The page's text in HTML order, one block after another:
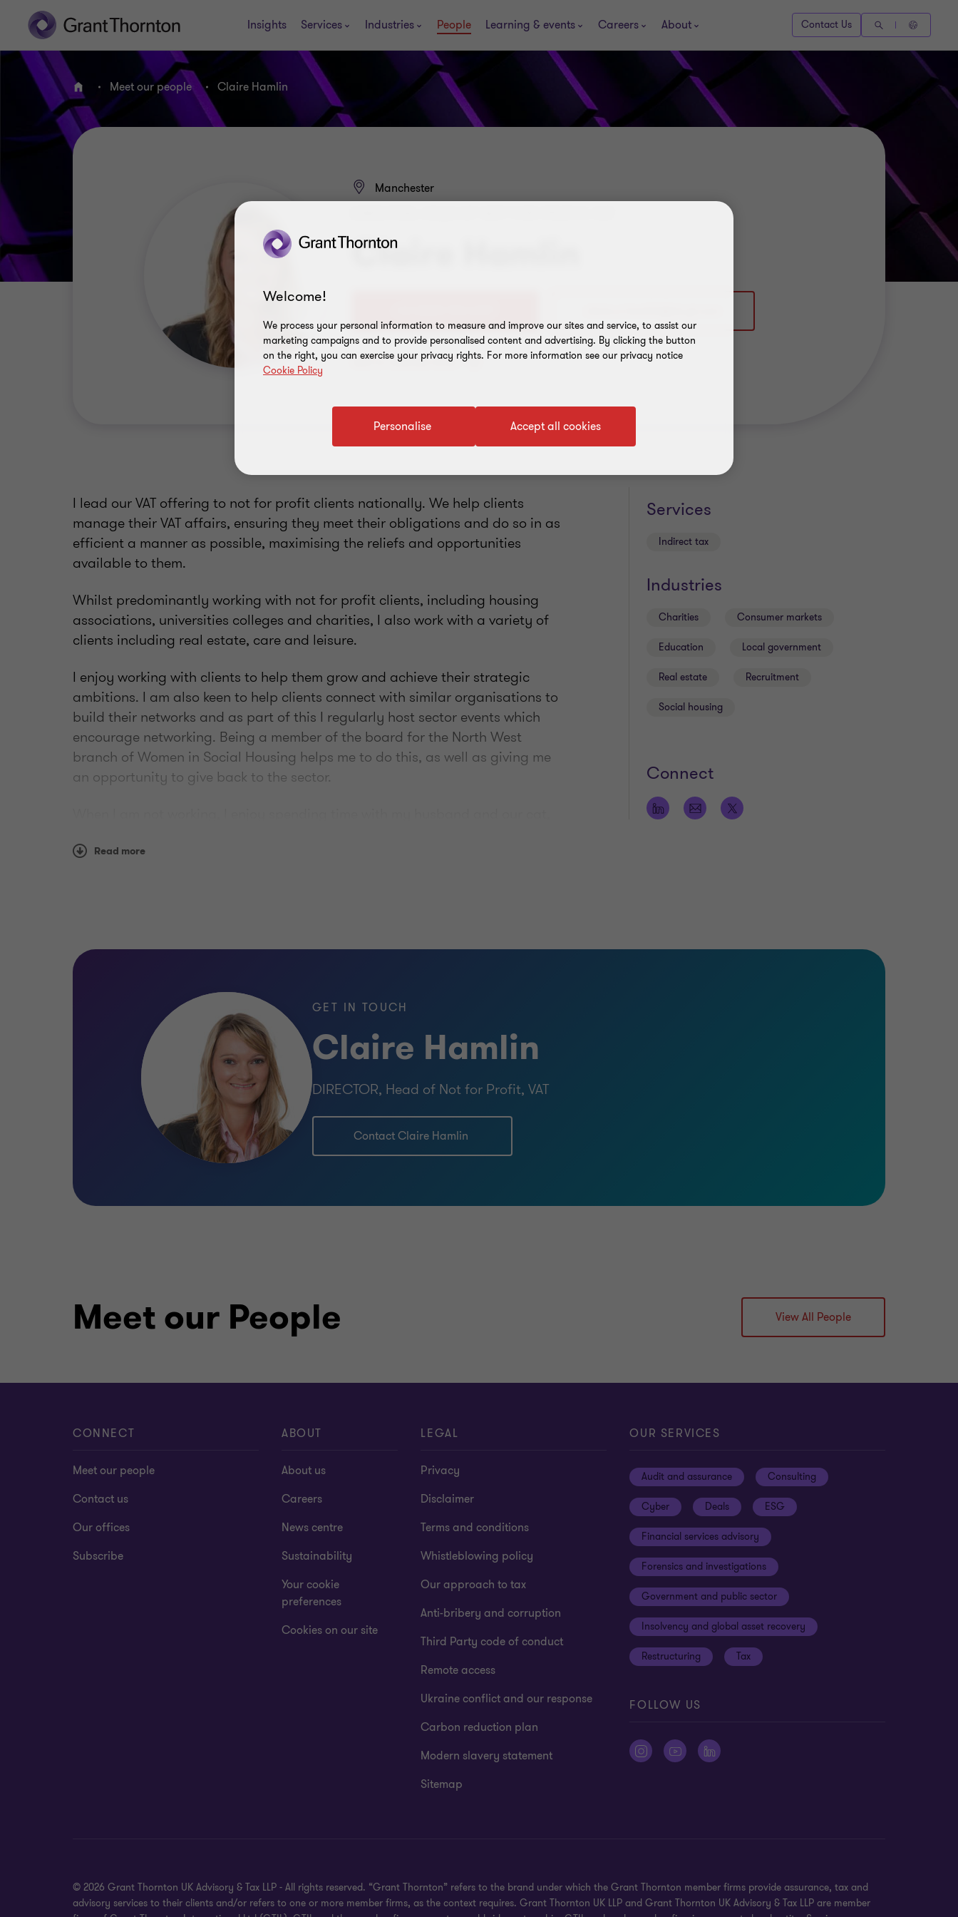
Insights Services Industries People Learning & events Careers About Contact Us
Home Meet our people Claire Hamlin
Claire Hamlin
Manchester
Add to address book
I lead our VAT offering to not for profit clients nationally. We help clients
manage their VAT affairs, ensuring they meet their obligations and do so in as
efficient a manner as possible, maximising the reliefs and opportunities
available to them.
Whilst predominantly working with not for profit clients, including housing
associations, universities colleges and charities, I also work with a variety of
clients including real estate, care and leisure.
I enjoy working with clients to help them grow and achieve their strategic
ambitions. I am also keen to help clients connect with similar organisations to
build their networks and as part of this I regularly host sector events which
encourage networking. Being a member of the board for the North West
branch of Women in Social Housing helps me to do this, as well as giving me
an opportunity to give back to the sector.
improve my skills!
Qualifications
ATT (Association of Taxation Technicians)
CTA (Chartered Tax Adviser)
MA (Hons), Economics
Read more
Services
Indirect tax
Industries
Charities Consumer markets
Education Local government
Real estate Recruitment
Social housing
Connect
GET IN TOUCH
Claire Hamlin
DIRECTOR, Head of Not for Profit, VAT
Contact Claire Hamlin
Meet our People View All People
CONNECT
Meet our people
Contact us
Our offices
Subscribe
ABOUT
About us
Careers
News centre
Sustainability
Your cookie
preferences
Cookies on our site
LEGAL
Privacy
Disclaimer
Terms and conditions
Whistleblowing policy
Our approach to tax
Anti-bribery and corruption
Third Party code of conduct
Remote access
Ukraine conflict and our response
Carbon reduction plan
Modern slavery statement
Sitemap
OUR SERVICES
Audit and assurance Consulting
Cyber Deals ESG
Financial services advisory
Forensics and investigations
Government and public sector
Insolvency and global asset recovery
Restructuring Tax
FOLLOW US
© 2026 Grant Thornton UK Advisory & Tax LLP - All rights reserved. “Grant Thornton” refers to the brand under which the Grant Thornton member firms provide assurance, tax and
advisory services to their clients and/or refers to one or more member firms, as the context requires. Grant Thornton UK LLP and Grant Thornton UK Advisory & Tax LLP are member
Welcome!
We process your personal information to measure and improve our sites and service, to assist our
marketing campaigns and to provide personalised content and advertising. By clicking the button
on the right, you can exercise your privacy rights. For more information see our privacy notice
Cookie Policy
Accept all cookies
Personalise